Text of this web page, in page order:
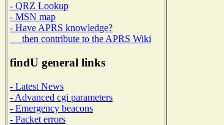
- QRZ Lookup
- MSN map
- Have APRS knowledge?
then contribute to the APRS Wiki
findU general links
- Latest News
- Advanced cgi parameters
- Emergency beacons
- Packet errors